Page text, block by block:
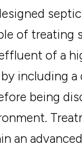
of treating
of a
including
being
an